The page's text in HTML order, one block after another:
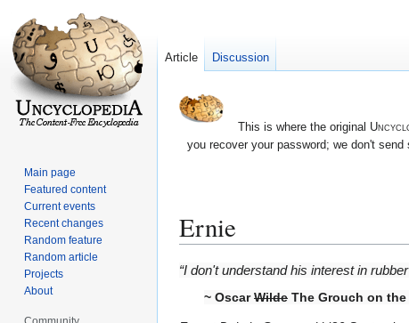
This is where the original
you recover your password; we don't
Ernie
Jump
Jump
“I don't understand his interest in
~ OscarWilde The Grouch on
Article Discussion
Main page
Featured content
Current events
Recent changes
Random feature
Random article
Projects
About